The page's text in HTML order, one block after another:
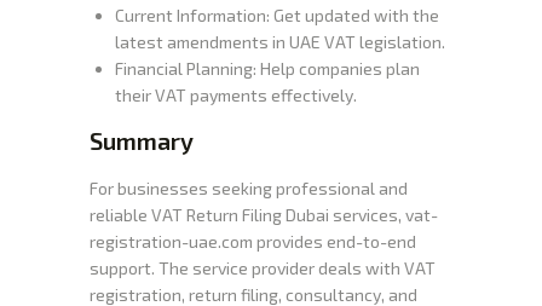
Current Information: Get updated with the
latest amendments in UAE VAT legislation.
Financial Planning: Help companies plan
their VAT payments effectively.
Summary
For businesses seeking professional and
reliable VAT Return Filing Dubai services, vat-
registration-uae.com provides end-to-end
support. The service provider deals with VAT
registration, return filing, consultancy, and